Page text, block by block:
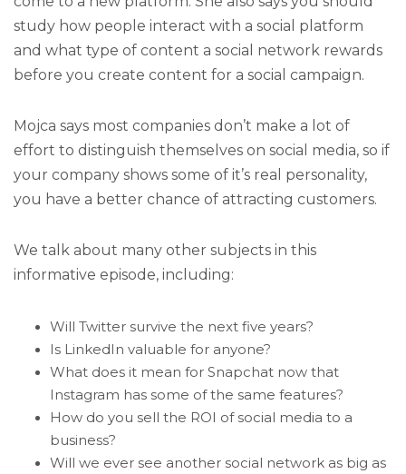
study how people interact with a social platform
and what type of content a social network rewards
before you create content for a social campaign.
Mojca says most companies don’t make a lot of
effort to distinguish themselves on social media, so if
your company shows some of it’s real personality,
you have a better chance of attracting customers.
We talk about many other subjects in this
informative episode, including:
Will Twitter survive the next five years?
Is LinkedIn valuable for anyone?
What does it mean for Snapchat now that
Instagram has some of the same features?
How do you sell the ROI of social media to a
business?
Will we ever see another social network as big as